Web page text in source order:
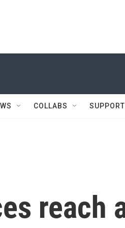
COLLABS SUPPORT
reach